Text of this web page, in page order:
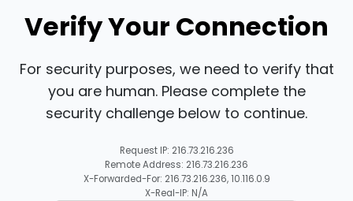
Verify Your Connection
For security purposes, we need to verify that
you are human. Please complete the
security challenge below to continue.
Request IP: 216.73.216.236
Remote Address: 216.73.216.236
X-Forwarded-For: 216.73.216.236, 10.116.0.9
X-Real-IP: N/A